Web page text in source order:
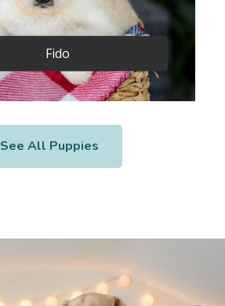
Fido
See All Puppies